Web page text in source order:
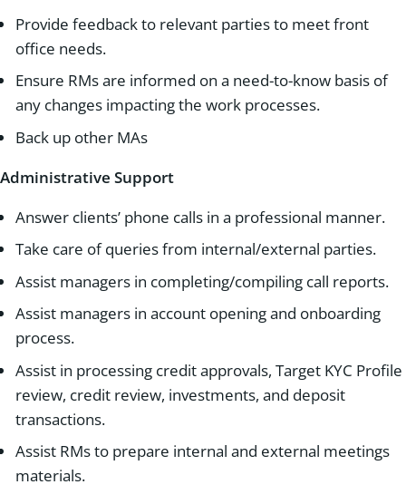
Provide feedback to relevant parties to meet front
office needs.
Ensure RMs are informed on a need-to-know basis of
any changes impacting the work processes.
Back up other MAs
Administrative Support
Answer clients’ phone calls in a professional manner.
Take care of queries from internal/external parties.
Assist managers in completing/compiling call reports.
Assist managers in account opening and onboarding
process.
Assist in processing credit approvals, Target KYC Profile
review, credit review, investments, and deposit
transactions.
Assist RMs to prepare internal and external meetings
materials.